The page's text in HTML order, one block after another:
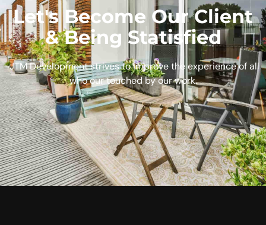
Let's Become Our Client
& Being Statisfied
JTM Development strives to improve the experience of all
who our touched by our work.